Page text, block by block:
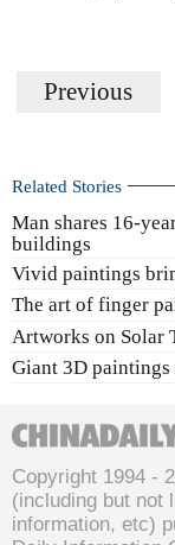
Previous
Related Stories
Man shares 16-
buildings
Vivid paintings
The art of finger
Artworks on Solar
Giant 3D
Copyright 1994 -
(including but not
information, etc)